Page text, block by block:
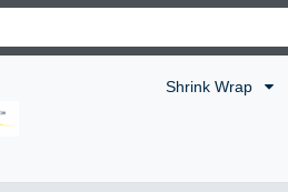
Shrink Wrap